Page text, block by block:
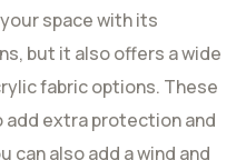
space with its
but it also offers a wide
fabric options. These
add extra protection and
also add a wind and